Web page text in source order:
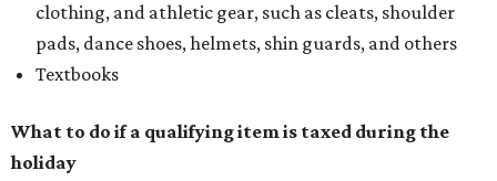
clothing, and athletic gear, such as cleats, shoulder
pads, dance shoes, helmets, shin guards, and others
Textbooks
What to do if a qualifying item is taxed during the
holiday